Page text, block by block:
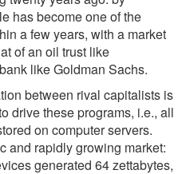
has become one of the
a few years, with a market
of an oil trust like
like Goldman Sachs.
between rival capitalists is
drive these programs, i.e., all
on computer servers.
and rapidly growing market:
generated 64 zettabytes,